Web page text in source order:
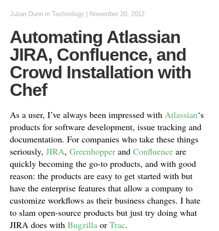
Julian Dunn in Technology November 20, 2012
Automating Atlassian
JIRA, Confluence, and
Crowd Installation with
Chef
As a user, I’ve always been impressed with Atlassian‘s
products for software development, issue tracking and
documentation. For companies who take these things
seriously, JIRA, Greenhopper and Confluence are
quickly becoming the go-to products, and with good
reason: the products are easy to get started with but
have the enterprise features that allow a company to
customize workflows as their business changes. I hate
to slam open-source products but just try doing what
JIRA does with Bugzilla or Trac.